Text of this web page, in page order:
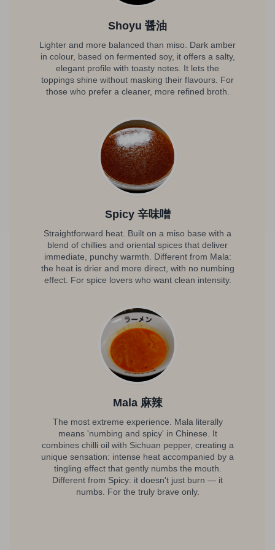
Shoyu 醤油
Lighter and more balanced than miso. Dark amber
in colour, based on fermented soy, it offers a salty,
elegant profile with toasty notes. It lets the
toppings shine without masking their flavours. For
those who prefer a cleaner, more refined broth.
Spicy 辛味噌
Straightforward heat. Built on a miso base with a
blend of chillies and oriental spices that deliver
immediate, punchy warmth. Different from Mala:
the heat is drier and more direct, with no numbing
effect. For spice lovers who want clean intensity.
Mala 麻辣
The most extreme experience. Mala literally
means 'numbing and spicy' in Chinese. It
combines chilli oil with Sichuan pepper, creating a
unique sensation: intense heat accompanied by a
tingling effect that gently numbs the mouth.
Different from Spicy: it doesn't just burn — it
numbs. For the truly brave only.